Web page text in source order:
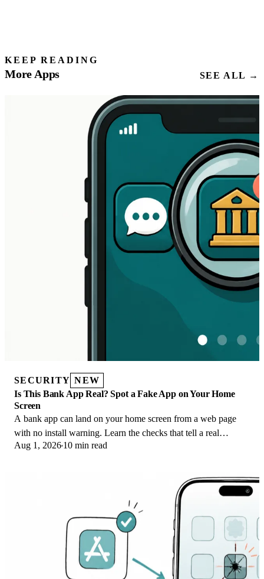
KEEP READING
More Apps SEE ALL →
SECURITY NEW
Is This Bank App Real? Spot a Fake App on Your Home
Screen
A bank app can land on your home screen from a web page
with no install warning. Learn the checks that tell a real
banking app from a phishing web app.
Aug 1, 2026 10 min read